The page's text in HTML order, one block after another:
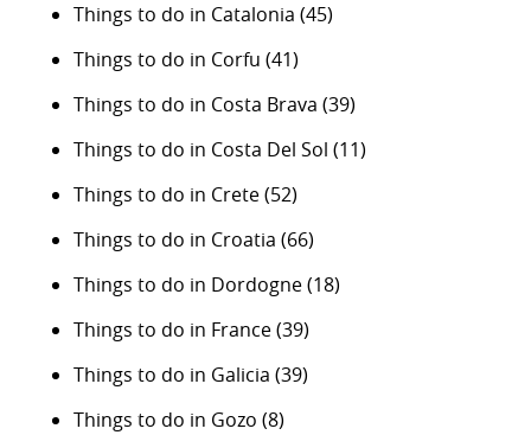
Things to do in Catalonia (45)
Things to do in Corfu (41)
Things to do in Costa Brava (39)
Things to do in Costa Del Sol (11)
Things to do in Crete(52)
Things to do in Croatia (66)
Things to do in Dordogne(18)
Things to do in France(39)
Things to do in Galicia (39)
Things to do in Gozo (8)